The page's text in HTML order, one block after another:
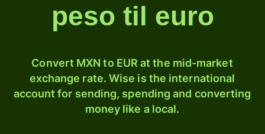
peso til euro
Convert MXN to EUR at the mid-market
exchange rate. Wise is the international
account for sending, spending and converting
money like a local.